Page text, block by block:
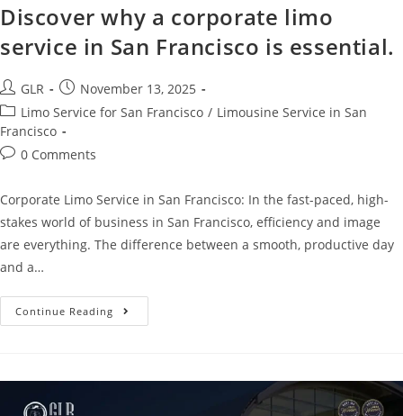
Discover why a corporate limo
service in San Francisco is essential.
GLR
November 13, 2025
Limo Service for San Francisco / Limousine Service in San
Francisco
0 Comments
Corporate Limo Service in San Francisco: In the fast-paced, high-
stakes world of business in San Francisco, efficiency and image
are everything. The difference between a smooth, productive day
and a…
Continue Reading